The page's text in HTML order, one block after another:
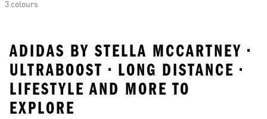
3 colours
ADIDAS BY STELLA MCCARTNEY •
ULTRABOOST • LONG DISTANCE •
LIFESTYLE AND MORE TO
EXPLORE